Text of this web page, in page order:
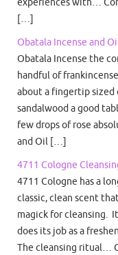
[…]
Obatala Incense and
Obatala Incense the
handful of
about a fingertip sized
sandalwood a good
few drops of rose
and Oil […]
4711 Cologne
4711 Cologne has a
classic, clean scent
magick for cleansing.
does its job as a
The cleansing ritual…